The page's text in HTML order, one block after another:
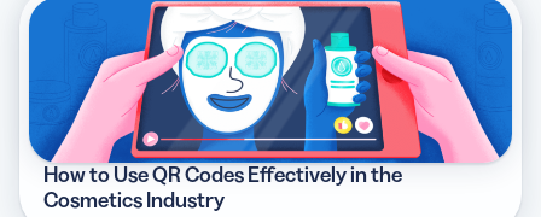
How to Use QR Codes Effectively in the
Cosmetics Industry